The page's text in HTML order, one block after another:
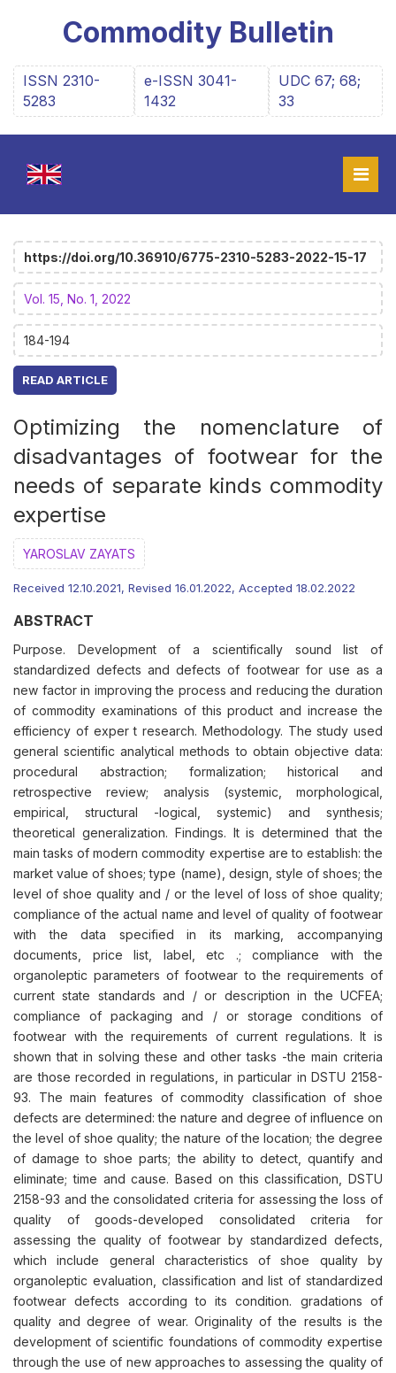
Commodity Bulletin
ISSN 2310-
5283
e-ISSN 3041-
1432
UDC 67; 68;
33
https://doi.org/10.36910/6775-2310-5283-2022-15-17
Vol. 15, No. 1, 2022
184-194
READ ARTICLE
Optimizing the nomenclature of
disadvantages of footwear for the
needs of separate kinds commodity
expertise
YAROSLAV ZAYATS
Received 12.10.2021, Revised 16.01.2022, Accepted 18.02.2022
ABSTRACT
Purpose. Development of a scientifically sound list of
standardized defects and defects of footwear for use as a
new factor in improving the process and reducing the duration
of commodity examinations of this product and increase the
efficiency of exper t research. Methodology. The study used
general scientific analytical methods to obtain objective data:
procedural abstraction; formalization; historical and
retrospective review; analysis (systemic, morphological,
empirical, structural -logical, systemic) and synthesis;
theoretical generalization. Findings. It is determined that the
main tasks of modern commodity expertise are to establish: the
market value of shoes; type (name), design, style of shoes; the
level of shoe quality and / or the level of loss of shoe quality;
compliance of the actual name and level of quality of footwear
with the data specified in its marking, accompanying
documents, price list, label, etc .; compliance with the
organoleptic parameters of footwear to the requirements of
current state standards and / or description in the UСFEA;
compliance of packaging and / or storage conditions of
footwear with the requirements of current regulations. It is
shown that in solving these and other tasks -the main criteria
are those recorded in regulations, in particular in DSTU 2158-
93. The main features of commodity classification of shoe
defects are determined: the nature and degree of influence on
the level of shoe quality; the nature of the location; the degree
of damage to shoe parts; the ability to detect, quantify and
eliminate; time and cause. Based on this classification, DSTU
2158-93 and the consolidated criteria for assessing the loss of
quality of goods-developed consolidated criteria for
assessing the quality of footwear by standardized defects,
which include general characteristics of shoe quality by
organoleptic evaluation, classification and list of standardized
footwear defects according to its condition. gradations of
quality and degree of wear. Originality of the results is the
development of scientific foundations of commodity expertise
through the use of new approaches to assessing the quality of